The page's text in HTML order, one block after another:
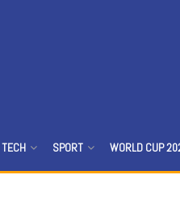
TECH SPORT WORLD CUP